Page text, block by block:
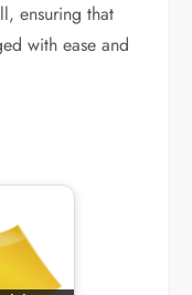
ensuring that
with ease and